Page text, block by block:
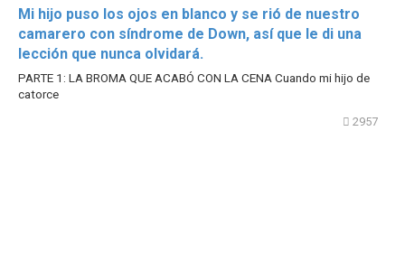
Mi hijo puso los ojos en blanco y se rió de nuestro
camarero con síndrome de Down, así que le di una
lección que nunca olvidará.
PARTE 1: LA BROMA QUE ACABÓ CON LA CENA Cuando mi hijo de
catorce
2957